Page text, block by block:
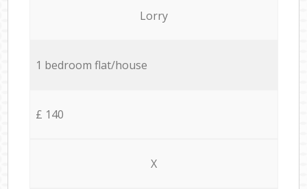
Lorry
1 bedroom flat/house
£ 140
X